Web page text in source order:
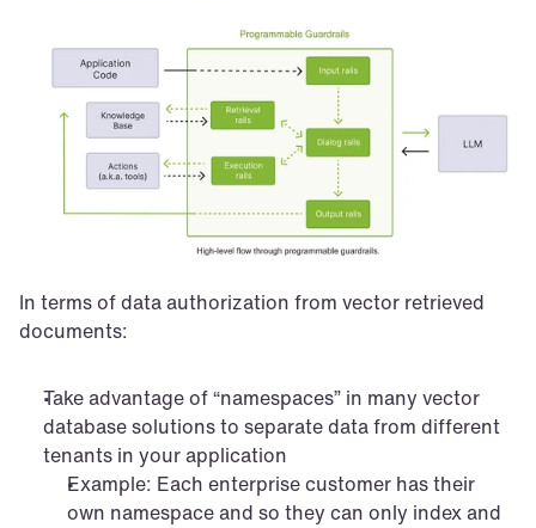
In terms of data authorization from vector retrieved
documents:
Take advantage of “namespaces” in many vector
database solutions to separate data from different
tenants in your application
Example: Each enterprise customer has their
own namespace and so they can only index and